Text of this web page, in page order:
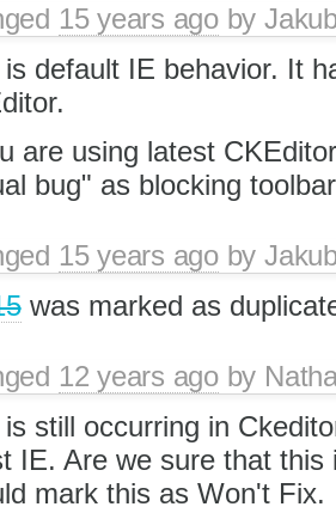
15 years agoby
default IE behavior. It
are using latest
bug" as blocking
15 years agoby
was marked as
12 years agoby
still occurring in
IE. Are we sure that
mark this as Won't Fix.